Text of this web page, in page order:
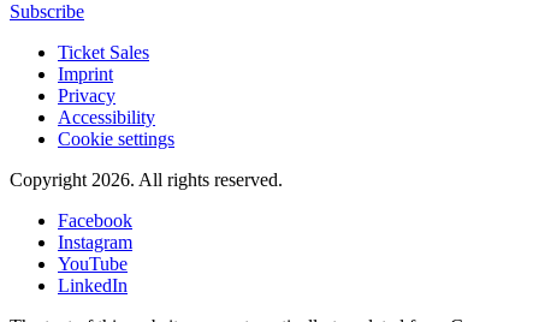
Subscribe
Ticket Sales
Imprint
Privacy
Accessibility
Cookie settings
Copyright 2026. All rights reserved.
Facebook
Instagram
YouTube
LinkedIn